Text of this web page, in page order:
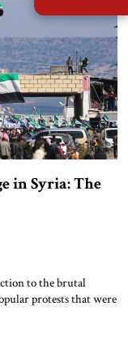
in Syria: The
to the brutal
protests that were